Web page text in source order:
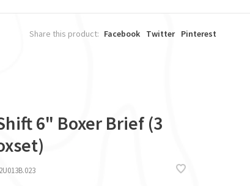
Share this product: Facebook Twitter Pinterest
6" Boxer Brief (3
2U013B.023